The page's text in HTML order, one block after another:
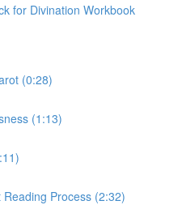
for Divination Workbook
(0:28)
(1:13)
Process (2:32)